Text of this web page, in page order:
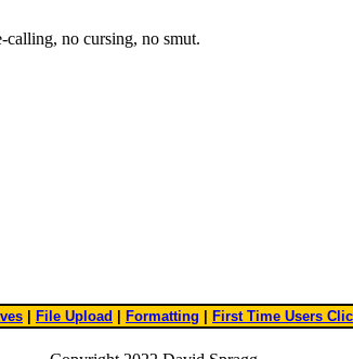
calling, no cursing, no smut.
File Upload Formatting First Time Users